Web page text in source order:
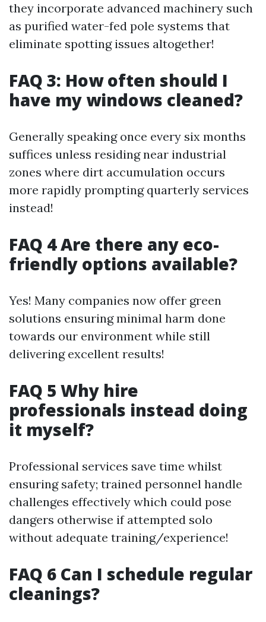
they incorporate advanced machinery such
as purified water-fed pole systems that
eliminate spotting issues altogether!
FAQ 3: How often should I
have my windows cleaned?
Generally speaking once every six months
suffices unless residing near industrial
zones where dirt accumulation occurs
more rapidly prompting quarterly services
instead!
FAQ 4 Are there any eco-
friendly options available?
Yes! Many companies now offer green
solutions ensuring minimal harm done
towards our environment while still
delivering excellent results!
FAQ 5 Why hire
professionals instead doing
it myself?
Professional services save time whilst
ensuring safety; trained personnel handle
challenges effectively which could pose
dangers otherwise if attempted solo
without adequate training/experience!
FAQ 6 Can I schedule regular
cleanings?